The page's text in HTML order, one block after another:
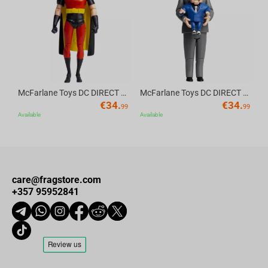
McFarlane Toys DC DIRECT - BTAS 6IN BUILD-A WV6 - ROBIN
€34.99
Available
McFarlane Toys DC DIRECT - BTAS 6IN BUILD-A WV6 - VENTRILOQUIST and SCARFACE
€34.99
Available
care@fragstore.com
+357 95952841